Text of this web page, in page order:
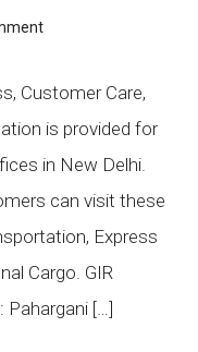
Customer Care,
is provided for
in New Delhi.
can visit these
Express
Cargo. GIR
[…]